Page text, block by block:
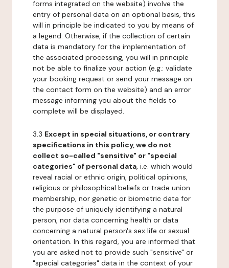
forms integrated on the website) involve the
entry of personal data on an optional basis, this
will in principle be indicated to you by means of
a legend. Otherwise, if the collection of certain
data is mandatory for the implementation of
the associated processing, you will in principle
not be able to finalize your action (e.g.: validate
your booking request or send your message on
the contact form on the website) and an error
message informing you about the fields to
complete will be displayed.
3.3 Except in special situations, or contrary
specifications in this policy, we do not
collect so-called "sensitive" or "special
categories" of personal data, i.e. which would
reveal racial or ethnic origin, political opinions,
religious or philosophical beliefs or trade union
membership, nor genetic or biometric data for
the purpose of uniquely identifying a natural
person, nor data concerning health or data
concerning a natural person's sex life or sexual
orientation. In this regard, you are informed that
you are asked not to provide such "sensitive" or
"special categories" data in the context of your